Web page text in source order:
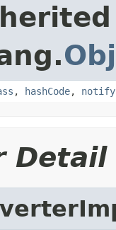
, hashCode, notify
Detail